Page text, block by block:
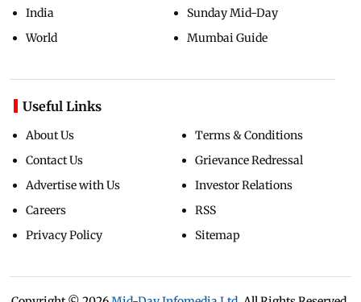
India
World
Sunday Mid-Day
Mumbai Guide
Useful Links
About Us
Contact Us
Advertise with Us
Careers
Privacy Policy
Terms & Conditions
Grievance Redressal
Investor Relations
RSS
Sitemap